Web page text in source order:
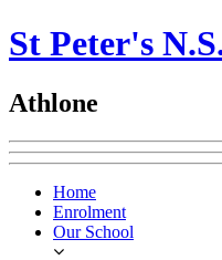
St Peter's
Athlone
Home
Enrolment
Our School